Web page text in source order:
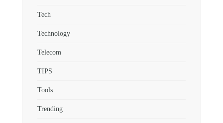
Tech
Technology
Telecom
TIPS
Tools
Trending